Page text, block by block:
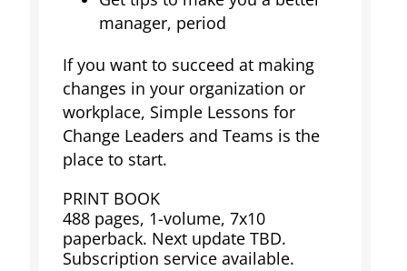
manager, period
If you want to succeed at making
changes in your organization or
workplace, Simple Lessons for
Change Leaders and Teams is the
place to start.
PRINT BOOK
488 pages, 1-volume, 7x10
paperback. Next update TBD.
Subscription service available.